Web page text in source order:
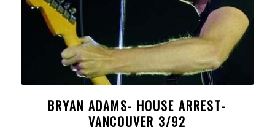
BRYAN ADAMS- HOUSE ARREST-
VANCOUVER 3/92